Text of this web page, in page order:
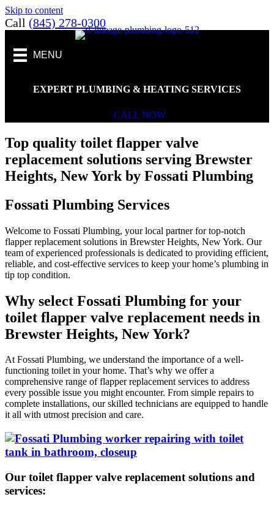
Skip to content
Call (845) 278-0300
MENU
EXPERT PLUMBING & HEATING SERVICES
CALL NOW
Top quality toilet flapper valve
replacement solutions serving Brewster
Heights, New York by Fossati Plumbing
Fossati Plumbing Services
Welcome to Fossati Plumbing, your local partner for top-notch
flapper replacement solutions in Brewster Heights, New York. Our
team of experienced professionals is dedicated to providing efficient,
reliable, and cost-effective services to keep your home’s plumbing in
tip top condition.
Why select Fossati Plumbing for your
toilet flapper valve replacement needs in
Brewster Heights, New York?
At Fossati Plumbing, we understand the importance of a well-
functioning toilet in your home. That’s why we offer a
comprehensive range of flapper replacement services to address
every possible issue you might encounter. From simple repairs to
complete installations, our skilled technicians are equipped to handle
it all with utmost precision and care.
Our toilet flapper valve replacement solutions and
services: